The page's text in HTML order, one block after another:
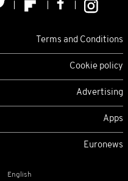
Terms and Conditions
Cookie policy
Advertising
Apps
Euronews